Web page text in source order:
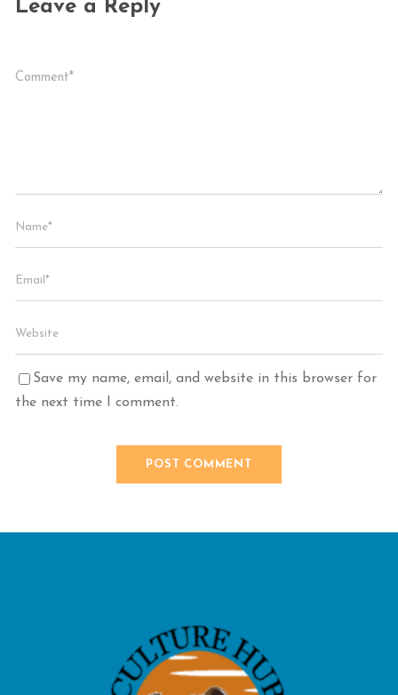
Leave a Reply
Save my name, email, and website in this browser for
the next time I comment.